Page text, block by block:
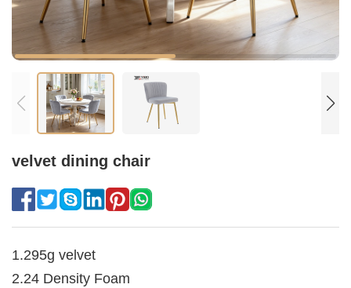
velvet dining chair
1.295g velvet
2.24 Density Foam